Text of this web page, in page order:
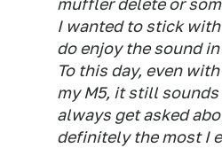
muffler delete or
I wanted to stick
do enjoy the sound
To this day, even
my M5, it still sounds
always get asked
definitely the most I